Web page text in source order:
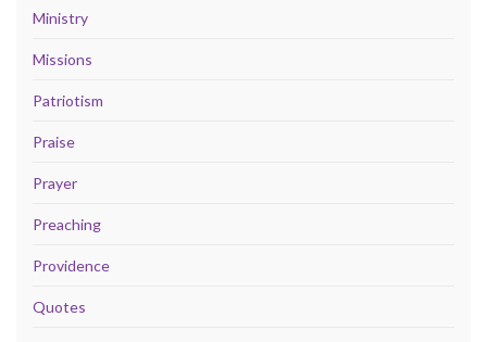
Ministry
Missions
Patriotism
Praise
Prayer
Preaching
Providence
Quotes